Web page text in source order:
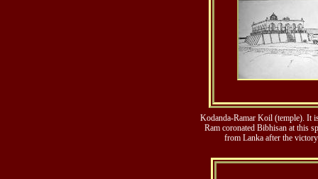
Kodanda-Ramar Koil (temple). It
Ram coronated Bibhisan at this
from Lanka after the